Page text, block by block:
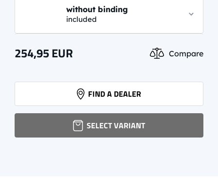
without binding
included
NNN PERFORMANCE CLASSIC
62,95 EUR
NNN XCELERATOR 2.0 CLASSIC
72,95 EUR info.
254,95EUR Compare
FIND A DEALER
SELECT VARIANT